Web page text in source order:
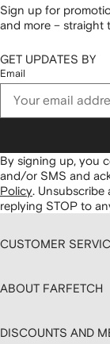
Sign up for
and more – straight
GET UPDATES BY
Email
By signing up, you
and/or SMS and
Policy Unsubscribe
replying STOP to
CUSTOMER
ABOUT FARFETCH
DISCOUNTS AND